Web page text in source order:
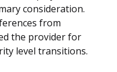
consideration.
from
the provider for
level transitions.